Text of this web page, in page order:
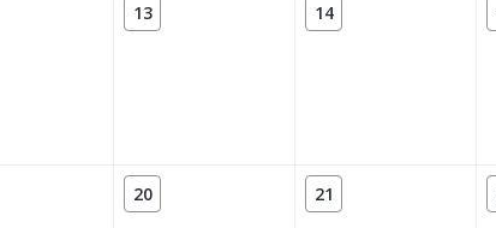
13 14
20 21